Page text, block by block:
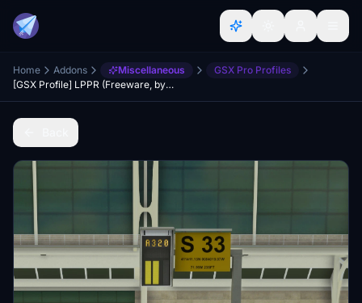
Home Addons Miscellaneous
GSX Pro Profiles
[GSX Profile] LPPR (Freeware, by Pedrom029)